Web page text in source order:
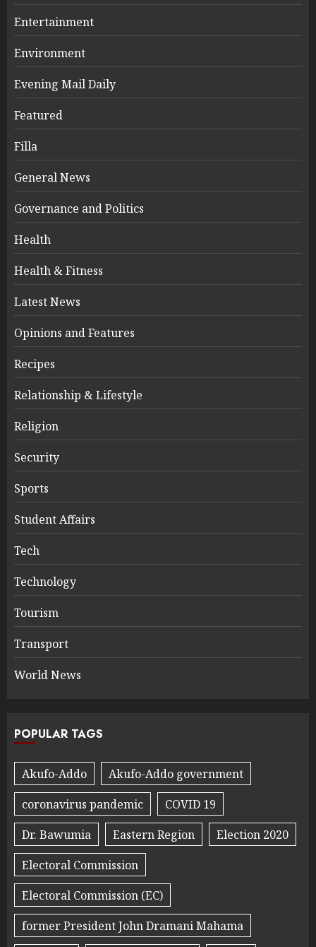
Entertainment
Environment
Evening Mail Daily
Featured
Filla
General News
Governance and Politics
Health
Health & Fitness
Latest News
Opinions and Features
Recipes
Relationship & Lifestyle
Religion
Security
Sports
Student Affairs
Tech
Technology
Tourism
Transport
World News
POPULAR TAGS
Akufo-Addo
Akufo-Addo government
coronavirus pandemic
COVID 19
Dr. Bawumia
Eastern Region
Election 2020
Electoral Commission
Electoral Commission (EC)
former President John Dramani Mahama